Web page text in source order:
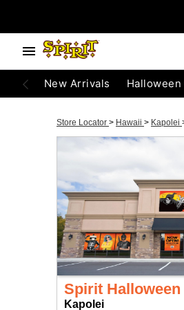
New Arrivals
Store Locator > Hawaii > Kapolei
Spirit Halloween
Kapolei